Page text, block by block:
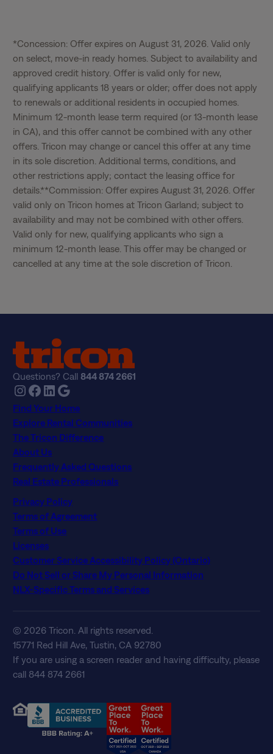
*Concession: Offer expires on August 31, 2026. Valid only
on select, move-in ready homes. Subject to availability and
approved credit history. Offer is valid only for new,
qualifying applicants 18 years or older; offer does not apply
to renewals or additional residents in occupied homes.
Minimum 12-month lease term required (or 13-month lease
in CA), and this offer cannot be combined with any other
offers. Tricon may change or cancel this offer at any time
in its sole discretion. Additional terms, conditions, and
other restrictions apply; contact the leasing office for
details.**Commission: Offer expires August 31, 2026. Offer
valid only on Tricon homes at Tricon Garland; subject to
availability and may not be combined with other offers.
Valid only for new, qualifying applicants who sign a
minimum 12-month lease. This offer may be changed or
cancelled at any time at the sole discretion of Tricon.
Questions? Call844 874 2661
Instagram Facebook LinkedIn Google
Find Your Home
Explore Rental Communities
The Tricon Difference
About Us
Frequently Asked Questions
Real Estate Professionals
Privacy Policy
Terms of Agreement
Terms of Use
Licenses
Customer Service Accessibility Policy (Ontario)
Do Not Sell or Share My Personal Information
NLX-Specific Terms and Services
© 2026 Tricon. All rights reserved.
15771 Red Hill Ave, Tustin, CA 92780
If you are using a screen reader and having difficulty, please
call 844 874 2661